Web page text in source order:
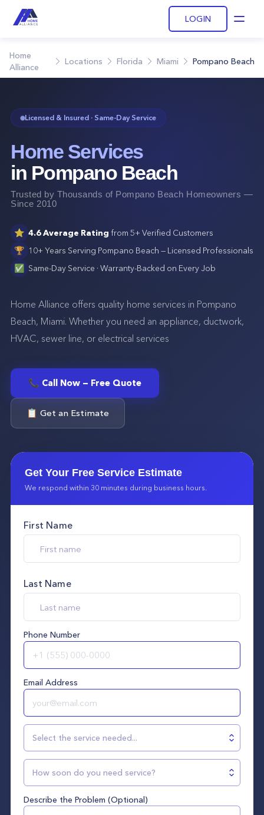
LOGIN
Home
Alliance
Locations Florida Miami Pompano Beach
Licensed & Insured · Same-Day Service
Home Services
in Pompano Beach
Trusted by Thousands of Pompano Beach Homeowners —
Since 2010
⭐ 4.6Average Rating from 5+ Verified Customers
🏆 10+ Years Serving Pompano Beach — Licensed Professionals
✅ Same-Day Service · Warranty-Backed on Every Job
Home Alliance offers quality home services in Pompano
Beach, Miami. Whether you need an appliance, ductwork,
HVAC, sewer line, or electrical services
📞 Call Now — Free Quote
📋 Get an Estimate
Get Your Free Service Estimate
We respond within 30 minutes during business hours.
First Name
Last Name
Phone Number
Email Address
Select the service needed...
How soon do you need service?
Describe the Problem (Optional)